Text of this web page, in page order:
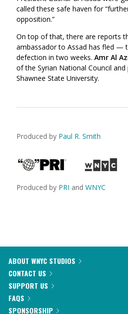
called these safe haven for
opposition.”
On top of that, there are reports
ambassador to Assad has fled —
defection in two weeks. Amr Al
of the Syrian National Council
Shawnee State University.
Produced by Paul R. Smith
Produced by PRI and WNYC
ABOUT WNYC STUDIOS
CONTACT US
SUPPORT US
FAQS
SPONSORSHIP